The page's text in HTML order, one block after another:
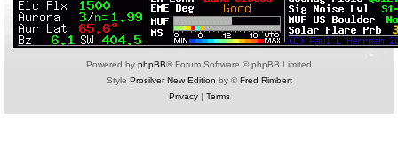
Powered by phpBB® Forum Software © phpBB Limited
Style Prosilver New Edition by ©Fred Rimbert
Privacy| Terms